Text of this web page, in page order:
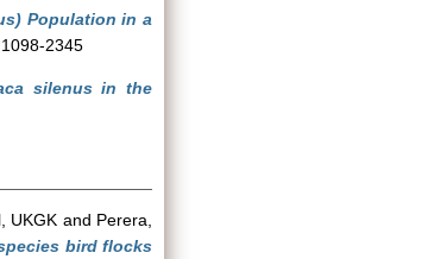
Population in a
2345
silenus in the
UKGK and Perera,
bird flocks